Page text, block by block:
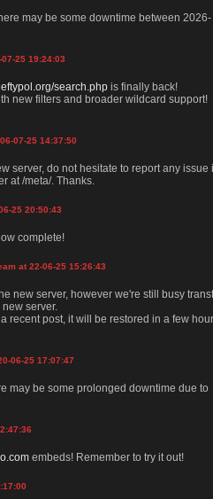
may be some downtime between 2026-
25 19:24:03
search.php is finally back!
new filters and broader wildcard support!
07-25 14:37:50
server, do not hesitate to report any issue i
at /meta/. Thanks.
25 20:50:43
complete!
at 22-06-25 15:26:43
new server, however we're still busy transf
server.
recent post, it will be restored in a few hour
06-25 17:07:47
may be some prolonged downtime due to
embeds! Remember to try it out!